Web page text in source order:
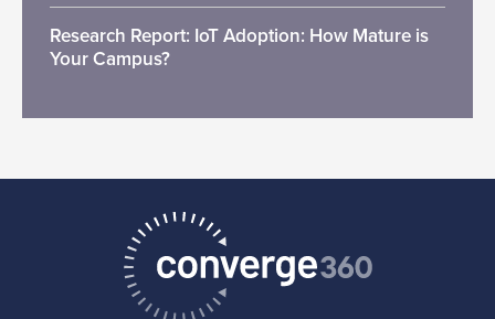
Research Report: IoT Adoption: How Mature is
Your Campus?